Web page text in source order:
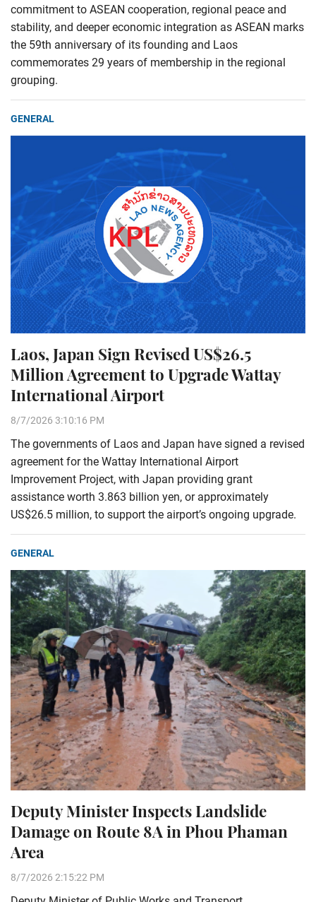
commitment to ASEAN cooperation, regional peace and
stability, and deeper economic integration as ASEAN marks
the 59th anniversary of its founding and Laos
commemorates 29 years of membership in the regional
grouping.
GENERAL
Laos, Japan Sign Revised US$26.5
Million Agreement to Upgrade Wattay
International Airport
8/7/2026 3:10:16 PM
The governments of Laos and Japan have signed a revised
agreement for the Wattay International Airport
Improvement Project, with Japan providing grant
assistance worth 3.863 billion yen, or approximately
US$26.5 million, to support the airport’s ongoing upgrade.
GENERAL
Deputy Minister Inspects Landslide
Damage on Route 8A in Phou Phaman
Area
8/7/2026 2:15:22 PM